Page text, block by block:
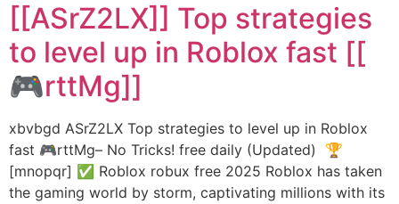
[[ASrZ2LX]] Top strategies
to level up in Roblox fast [[
🎮rttMg]]
xbvbgd ASrZ2LX Top strategies to level up in Roblox
fast 🎮rttMg– No Tricks! free daily (Updated) 🏆
[mnopqr] ✅ Roblox robux free 2025 Roblox has taken
the gaming world by storm, captivating millions with its